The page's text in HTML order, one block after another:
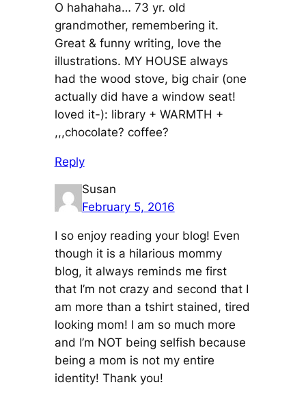
O hahahaha… 73 yr. old
grandmother, remembering it.
Great & funny writing, love the
illustrations. MY HOUSE always
had the wood stove, big chair (one
actually did have a window seat!
loved it-): library + WARMTH +
,,,chocolate? coffee?
Reply
Susan
February 5, 2016
I so enjoy reading your blog! Even
though it is a hilarious mommy
blog, it always reminds me first
that I’m not crazy and second that I
am more than a tshirt stained, tired
looking mom! I am so much more
and I’m NOT being selfish because
being a mom is not my entire
identity! Thank you!